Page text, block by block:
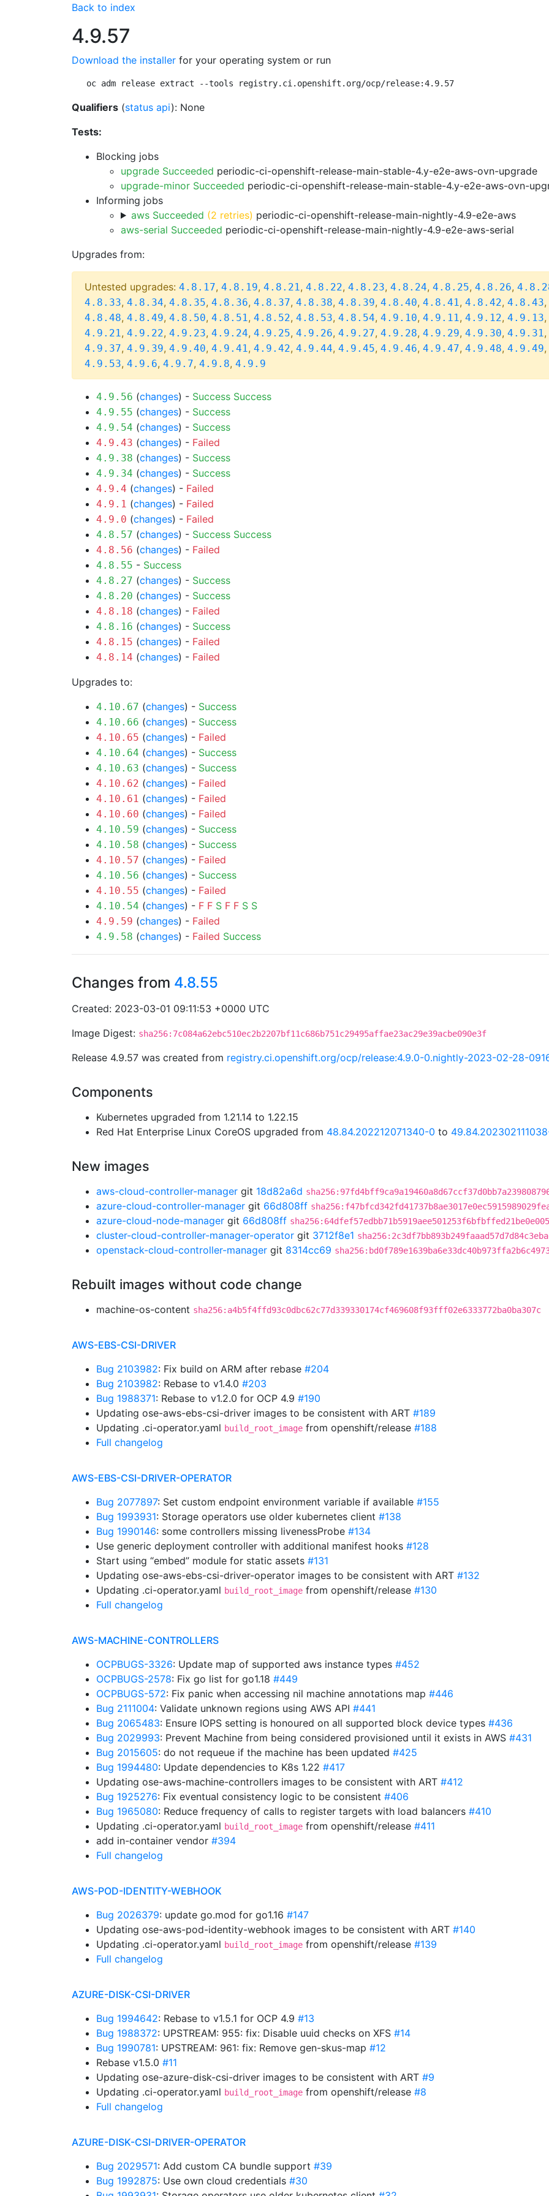
Back to index
4.9.57
Download the installer for your operating system or run
oc adm release extract --tools registry.ci.openshift.org/ocp/release:4.9.57
Qualifiers (status api): None
Tests:
Blocking jobs
upgrade Succeeded periodic-ci-openshift-release-main-stable-4.y-e2e-aws-ovn-upgrade
upgrade-minor Succeeded periodic-ci-openshift-release-main-stable-4.y-e2e-aws-ovn-
Informing jobs
aws Succeeded (2 retries) periodic-ci-openshift-release-main-nightly-4.9-e2e-aws
aws-serial Succeeded periodic-ci-openshift-release-main-nightly-4.9-e2e-aws-serial
Upgrades from:
Untested upgrades: 4.8.17, 4.8.19, 4.8.21, 4.8.22, 4.8.23, 4.8.24, 4.8.25, 4.8.26,
4.8.33, 4.8.34, 4.8.35, 4.8.36, 4.8.37, 4.8.38, 4.8.39, 4.8.40, 4.8.41, 4.8.42, 4.8.43,
4.8.48, 4.8.49, 4.8.50, 4.8.51, 4.8.52, 4.8.53, 4.8.54, 4.9.10, 4.9.11, 4.9.12, 4.9.13,
4.9.21, 4.9.22, 4.9.23, 4.9.24, 4.9.25, 4.9.26, 4.9.27, 4.9.28, 4.9.29, 4.9.30, 4.9.31,
4.9.37, 4.9.39, 4.9.40, 4.9.41, 4.9.42, 4.9.44, 4.9.45, 4.9.46, 4.9.47, 4.9.48, 4.9.49,
4.9.53, 4.9.6, 4.9.7, 4.9.8, 4.9.9
4.9.56 (changes) - Success Success
4.9.55 (changes) - Success
4.9.54 (changes) - Success
4.9.43 (changes) - Failed
4.9.38 (changes) - Success
4.9.34 (changes) - Success
4.9.4 (changes) - Failed
4.9.1 (changes) - Failed
4.9.0 (changes) - Failed
4.8.57 (changes) - Success Success
4.8.56 (changes) - Failed
4.8.55 - Success
4.8.27 (changes) - Success
4.8.20 (changes) - Success
4.8.18 (changes) - Failed
4.8.16 (changes) - Success
4.8.15 (changes) - Failed
4.8.14 (changes) - Failed
Upgrades to:
4.10.67 (changes) - Success
4.10.66 (changes) - Success
4.10.65 (changes) - Failed
4.10.64 (changes) - Success
4.10.63 (changes) - Success
4.10.62 (changes) - Failed
4.10.61 (changes) - Failed
4.10.60 (changes) - Failed
4.10.59 (changes) - Success
4.10.58 (changes) - Success
4.10.57 (changes) - Failed
4.10.56 (changes) - Success
4.10.55 (changes) - Failed
4.10.54 (changes) - F F S F F S S
4.9.59 (changes) - Failed
4.9.58 (changes) - Failed Success
Changes from 4.8.55
Created: 2023-03-01 09:11:53 +0000 UTC
Image Digest: sha256:7c084a62ebc510ec2b2207bf11c686b751c29495affae23ac29e39acbe090e3f
Release 4.9.57 was created from registry.ci.openshift.org/ocp/release:4.9.0-0.nightly-2023-02-28-
Components
Kubernetes upgraded from 1.21.14 to 1.22.15
Red Hat Enterprise Linux CoreOS upgraded from 48.84.202212071340-0 to
New images
aws-cloud-controller-manager git 18d82a6d
azure-cloud-controller-manager git 66d808ff
azure-cloud-node-manager git 66d808ff
cluster-cloud-controller-manager-operator git 3712f8e1
openstack-cloud-controller-manager git 8314cc69
Rebuilt images without code change
machine-os-content sha256:a4b5f4ffd93c0dbc62c77d339330174cf469608f93fff02e6333772ba0ba307c
AWS-EBS-CSI-DRIVER
Bug 2103982: Fix build on ARM after rebase #204
Bug 2103982: Rebase to v1.4.0 #203
Bug 1988371: Rebase to v1.2.0 for OCP 4.9 #190
Updating ose-aws-ebs-csi-driver images to be consistent with ART #189
Updating .ci-operator.yaml build_root_image from openshift/release #188
Full changelog
AWS-EBS-CSI-DRIVER-OPERATOR
Bug 2077897: Set custom endpoint environment variable if available #155
Bug 1993931: Storage operators use older kubernetes client #138
Bug 1990146: some controllers missing livenessProbe #134
Use generic deployment controller with additional manifest hooks #128
Start using “embed” module for static assets #131
Updating ose-aws-ebs-csi-driver-operator images to be consistent with ART #132
Updating .ci-operator.yaml build_root_image from openshift/release #130
Full changelog
AWS-MACHINE-CONTROLLERS
OCPBUGS-3326: Update map of supported aws instance types #452
OCPBUGS-2578: Fix go list for go1.18 #449
OCPBUGS-572: Fix panic when accessing nil machine annotations map #446
Bug 2111004: Validate unknown regions using AWS API #441
Bug 2065483: Ensure IOPS setting is honoured on all supported block device types #436
Bug 2029993: Prevent Machine from being considered provisioned until it exists in AWS #431
Bug 2015605: do not requeue if the machine has been updated #425
Bug 1994480: Update dependencies to K8s 1.22 #417
Updating ose-aws-machine-controllers images to be consistent with ART #412
Bug 1925276: Fix eventual consistency logic to be consistent #406
Bug 1965080: Reduce frequency of calls to register targets with load balancers #410
Updating .ci-operator.yaml build_root_image from openshift/release #411
add in-container vendor #394
Full changelog
AWS-POD-IDENTITY-WEBHOOK
Bug 2026379: update go.mod for go1.16 #147
Updating ose-aws-pod-identity-webhook images to be consistent with ART #140
Updating .ci-operator.yaml build_root_image from openshift/release #139
Full changelog
AZURE-DISK-CSI-DRIVER
Bug 1994642: Rebase to v1.5.1 for OCP 4.9 #13
Bug 1988372: UPSTREAM: 955: fix: Disable uuid checks on XFS #14
Bug 1990781: UPSTREAM: 961: fix: Remove gen-skus-map #12
Rebase v1.5.0 #11
Updating ose-azure-disk-csi-driver images to be consistent with ART #9
Updating .ci-operator.yaml build_root_image from openshift/release #8
Full changelog
AZURE-DISK-CSI-DRIVER-OPERATOR
Bug 2029571: Add custom CA bundle support #39
Bug 1992875: Use own cloud credentials #30